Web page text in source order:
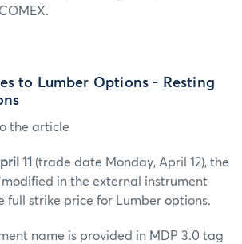
to Lumber Options - Resting
the article
11 (trade date Monday, April 12), the
in the external instrument
full strike price for Lumber options.
name is provided in MDP 3.0 tag